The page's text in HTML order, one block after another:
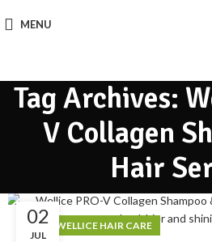
MENU
Tag Archives:
V Collagen
Hair
02
JUL
BLOG WELLICE HAIR CARE